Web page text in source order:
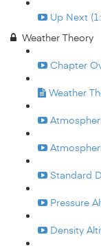
Up Next
Weather Theory
Chapter
Weather
Standard
Pressure
Density